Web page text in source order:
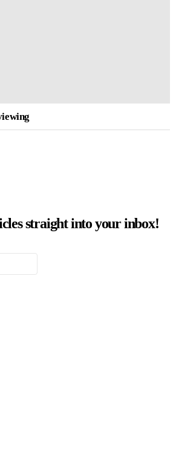
straight into your inbox!